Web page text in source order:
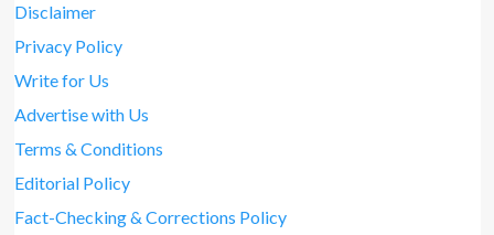
Disclaimer
Privacy Policy
Write for Us
Advertise with Us
Terms & Conditions
Editorial Policy
Fact-Checking & Corrections Policy